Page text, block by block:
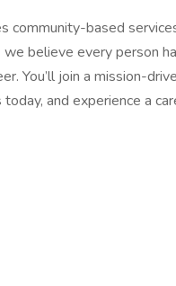
community-based
believe every person
You’ll join a mission-
and experience a